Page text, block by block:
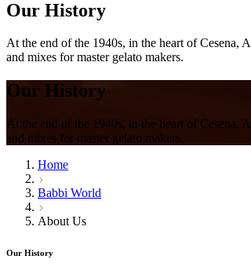
Our History
At the end of the 1940s, in the heart of Cesena,
and mixes for master gelato makers.
Our History
At the end of the 1940s, in the heart of Cesena,
and mixes for master gelato makers.
Home
Babbi World
About Us
Our History